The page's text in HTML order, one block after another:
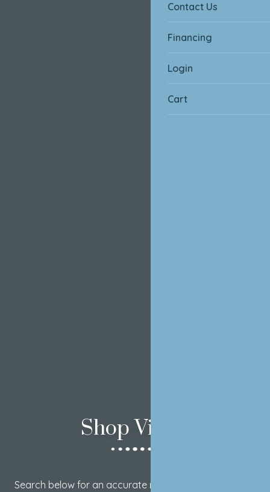
Contact Us
Financing
Login
Cart
Shop Vivier
Search below for an accurate result on a product or a